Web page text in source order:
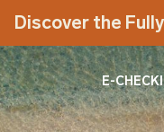
Discover the
E-